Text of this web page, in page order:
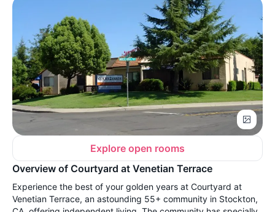
Explore open rooms
Overview of Courtyard at Venetian Terrace
Experience the best of your golden years at Courtyard at
Venetian Terrace, an astounding 55+ community in Stockton,